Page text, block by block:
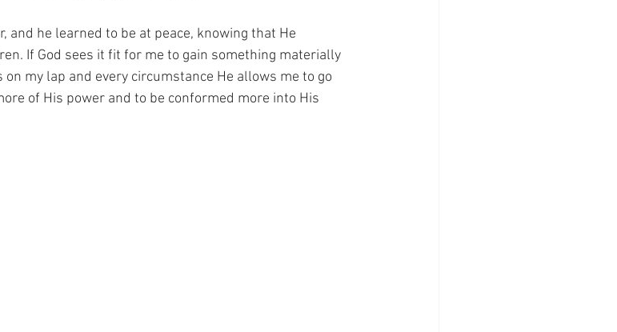
and he learned to be at peace, knowing that He
If God sees it fit for me to gain something materially
my lap and every circumstance He allows me to go
of His power and to be conformed more into His